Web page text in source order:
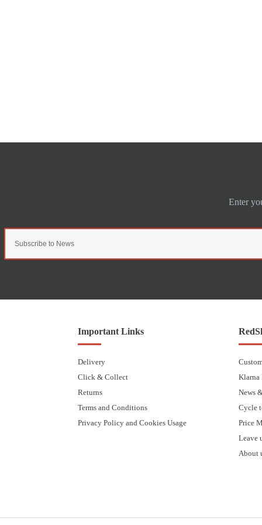
Important Links
Delivery
Click & Collect
Returns
Terms and Conditions
Privacy Policy and Cookies Usage
Klarna
News
Cycle
Price
Leave
About